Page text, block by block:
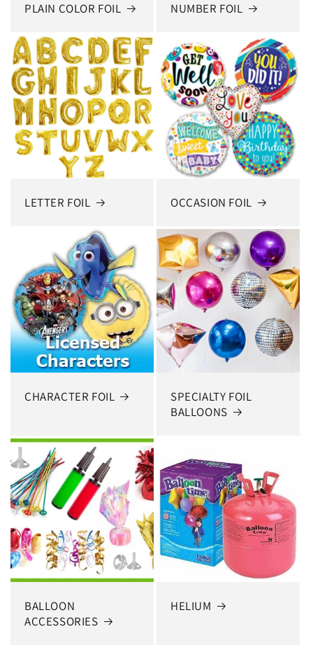
PLAIN COLOR FOIL NUMBER FOIL
LETTER FOIL OCCASION FOIL
CHARACTER FOIL
SPECIALTY FOIL
BALLOONS
BALLOON
ACCESSORIES
HELIUM